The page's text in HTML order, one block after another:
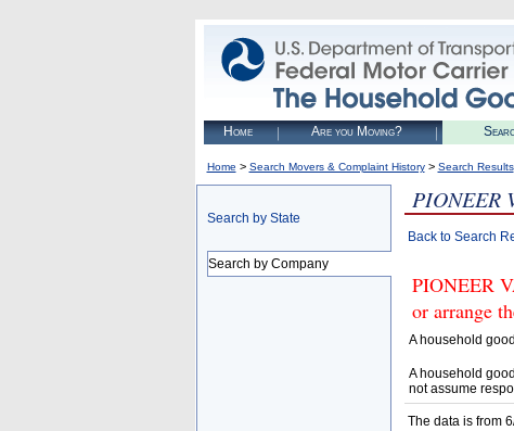
Home Are you Moving?
Home > Search Movers & Complaint History> Search Results
Search by State
Search by Company
PIONEER
Back to Search
PIONEER
or arrange
A household
A household
not assume
The data is from